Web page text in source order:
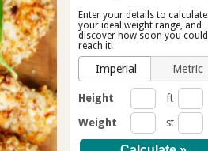
Enter your details to calculate
your ideal weight range, and
discover how soon you could
reach it!
Imperial Metric
Height ft
Weight
st